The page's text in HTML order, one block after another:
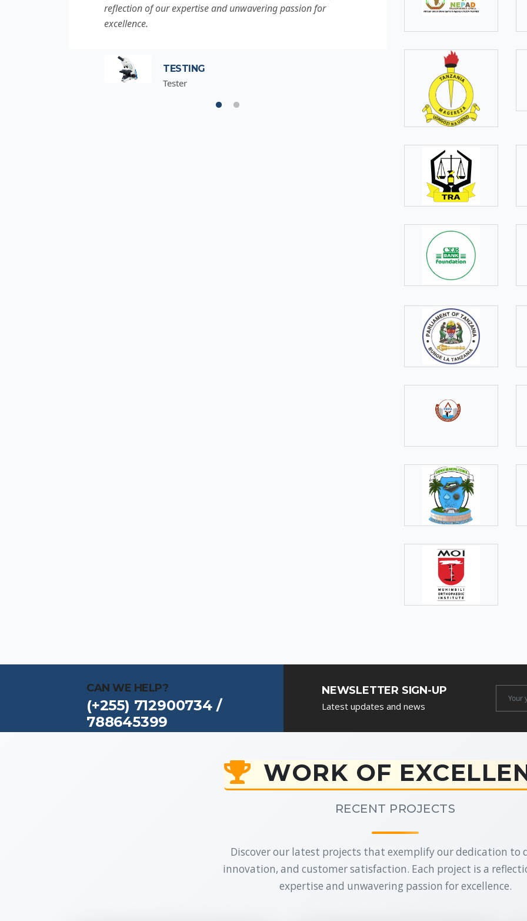
reflection of our expertise and unwavering passion for
excellence.
TESTING
Tester
reflection of our
SOMEBODY
Senior Developer
CAN WE HELP?
(+255) 712900734 /
788645399
NEWSLETTER SIGN-UP
Latest updates and news
WORK OF
RECENT PROJECTS
Discover our latest projects that exemplify our dedication to
innovation, and customer satisfaction. Each project is a
expertise and unwavering passion for excellence.